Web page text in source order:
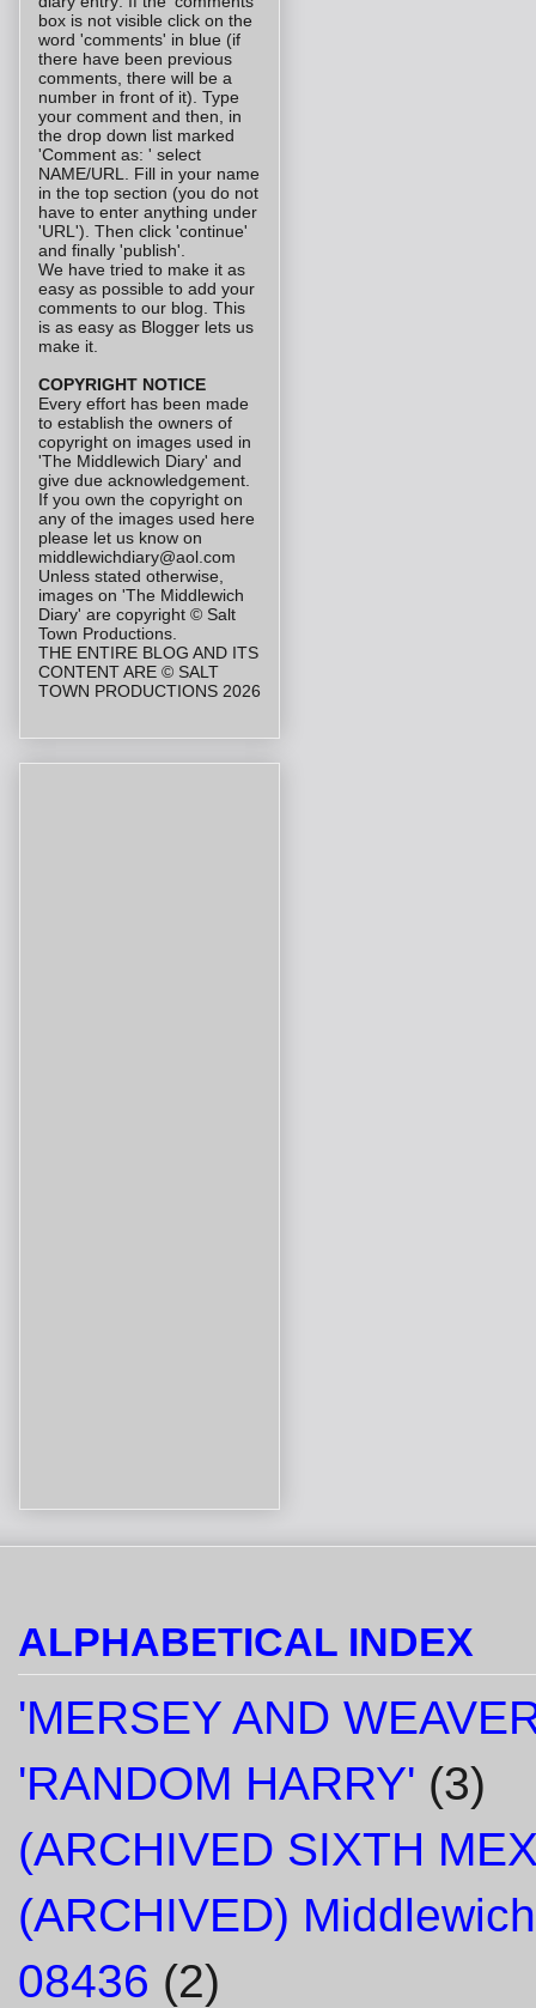
box is not visible click on the
word 'comments' in blue (if
there have been previous
comments, there will be a
number in front of it). Type
your comment and then, in
the drop down list marked
'Comment as: ' select
NAME/URL. Fill in your name
in the top section (you do not
have to enter anything under
'URL'). Then click 'continue'
and finally 'publish'.
We have tried to make it as
easy as possible to add your
comments to our blog. This
is as easy as Blogger lets us
make it.
COPYRIGHT NOTICE
Every effort has been made
to establish the owners of
copyright on images used in
'The Middlewich Diary' and
give due acknowledgement.
If you own the copyright on
any of the images used here
please let us know on
middlewichdiary@aol.com
Unless stated otherwise,
images on 'The Middlewich
Diary' are copyright © Salt
Town Productions.
THE ENTIRE BLOG AND ITS
CONTENT ARE © SALT
TOWN PRODUCTIONS 2026
ALPHABETICAL INDEX
'MERSEY AND
'RANDOM HARRY' (3)
(ARCHIVED SIXTH
(ARCHIVED)
08436 (2)